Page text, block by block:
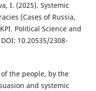
I. (2025). Systemic
(Cases of Russia,
Political Science and
10.20535/2308-
the people, by the
and systemic